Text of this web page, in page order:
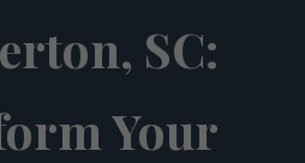
SC:
Your